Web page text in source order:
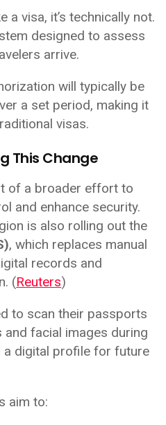
a visa, it’s technically not.
designed to assess
arrive.
will typically be
a set period, making it
visas.
This Change
of a broader effort to
and enhance security.
is also rolling out the
, which replaces manual
records and
(Reuters)
to scan their passports
facial images during
digital profile for future
aim to: